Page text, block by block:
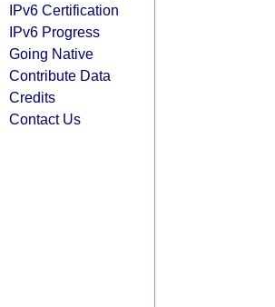
IPv6 Certification
IPv6 Progress
Going Native
Contribute Data
Credits
Contact Us